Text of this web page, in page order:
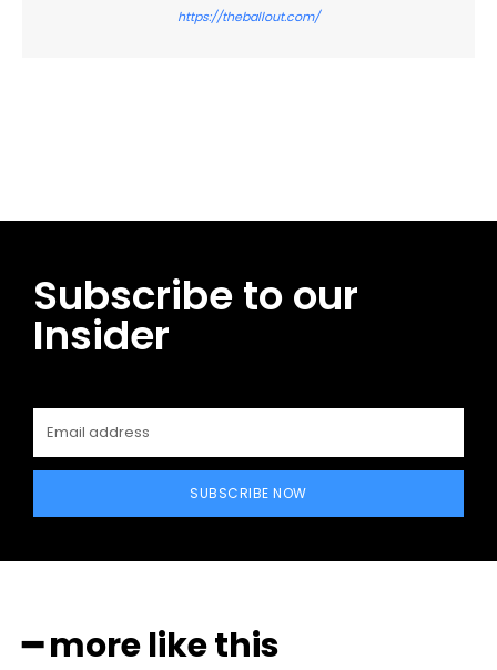
https://theballout.com/
Subscribe to our
Insider
SUBSCRIBE NOW
━ more like this